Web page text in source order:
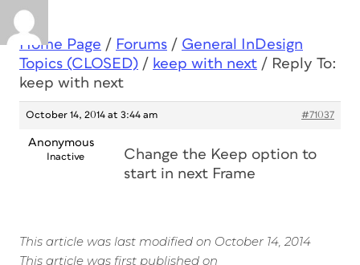
Home Page / Forums / General InDesign
Topics (CLOSED) / keep with next / Reply To:
keep with next
October 14, 2014 at 3:44 am #71037
Anonymous
Inactive
Change the Keep option to
start in next Frame
This article was last modified on October 14, 2014
This article was first published on